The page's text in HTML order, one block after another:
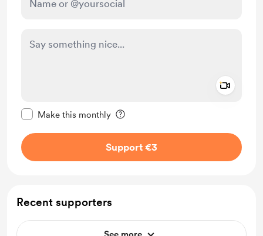
Make this monthly
Support €3
Recent supporters